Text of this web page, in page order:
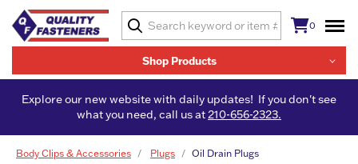
Shop Products
0
Explore our new website with daily updates! If you don't see
what you need, call us at210-656-2323.
Body Clips & Accessories Plugs Oil Drain Plugs